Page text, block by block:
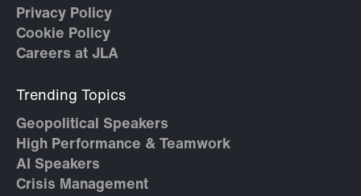
Privacy Policy
Cookie Policy
Careers at JLA
Trending Topics
Geopolitical Speakers
High Performance & Teamwork
AI Speakers
Crisis Management